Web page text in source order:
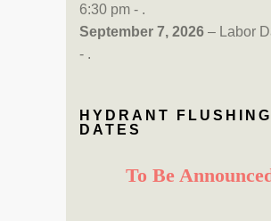
6:30 pm - .
September 7, 2026 – Labor
- .
HYDRANT FLUSHING
DATES
To Be